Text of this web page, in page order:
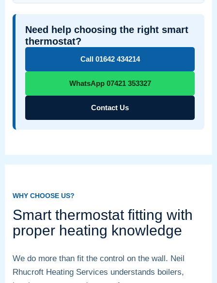
Need help choosing the right smart
thermostat?
Call 01642 434214
WhatsApp 07421 353327
Contact Us
WHY CHOOSE US?
Smart thermostat fitting with
proper heating knowledge
We do more than fit the control on the wall. Neil
Rhucroft Heating Services understands boilers,